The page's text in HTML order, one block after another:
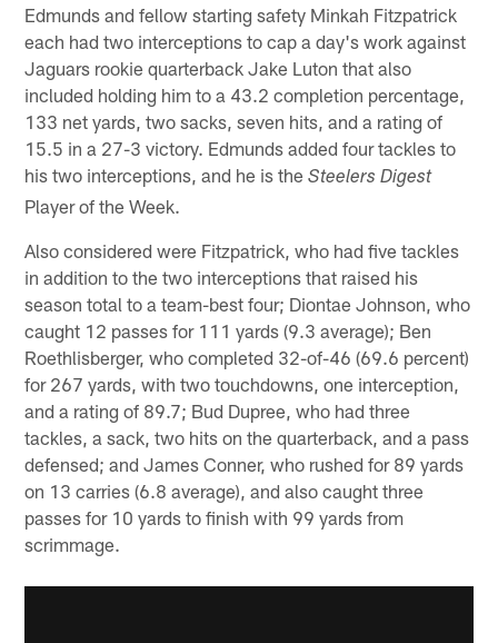
Edmunds and fellow starting safety Minkah Fitzpatrick
each had two interceptions to cap a day's work against
Jaguars rookie quarterback Jake Luton that also
included holding him to a 43.2 completion percentage,
133 net yards, two sacks, seven hits, and a rating of
15.5 in a 27-3 victory. Edmunds added four tackles to
his two interceptions, and he is theSteelers Digest
Player of the Week.
Also considered were Fitzpatrick, who had five tackles
in addition to the two interceptions that raised his
season total to a team-best four; Diontae Johnson, who
caught 12 passes for 111 yards (9.3 average); Ben
Roethlisberger, who completed 32-of-46 (69.6 percent)
for 267 yards, with two touchdowns, one interception,
and a rating of 89.7; Bud Dupree, who had three
tackles, a sack, two hits on the quarterback, and a pass
defensed; and James Conner, who rushed for 89 yards
on 13 carries (6.8 average), and also caught three
passes for 10 yards to finish with 99 yards from
scrimmage.